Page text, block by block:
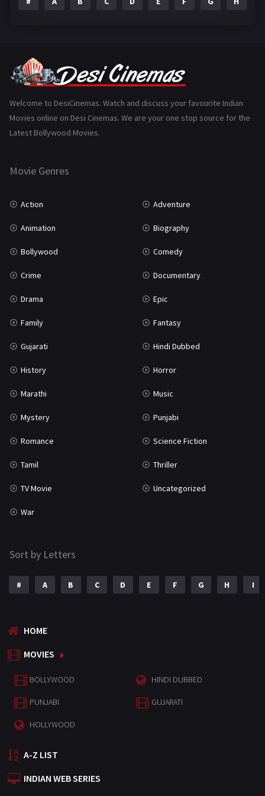
Gujarati
History 110
Marathi
Welcome to DesiCinemas. Watch and discuss your favourite Indian
Movies online on Desi Cinemas. We are your one stop source for the
Latest Bollywood Movies.
Movie Genres
Action Adventure
Animation Biography
Bollywood Comedy
Crime Documentary
Drama Epic
Family Fantasy
Gujarati Hindi Dubbed
History Horror
Marathi Music
Mystery Punjabi
Romance Science Fiction
Tamil Thriller
TV Movie Uncategorized
War
Sort by Letters
# A B C D E F G H I
HOME
MOVIES
BOLLYWOOD HINDI DUBBED
PUNJABI GUJARATI
HOLLYWOOD
A-Z LIST
INDIAN WEB SERIES